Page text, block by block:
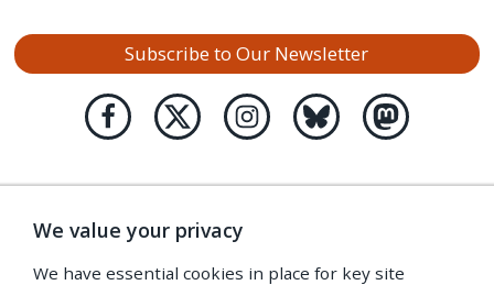
Subscribe to Our Newsletter
We value your privacy
We have essential cookies in place for key site